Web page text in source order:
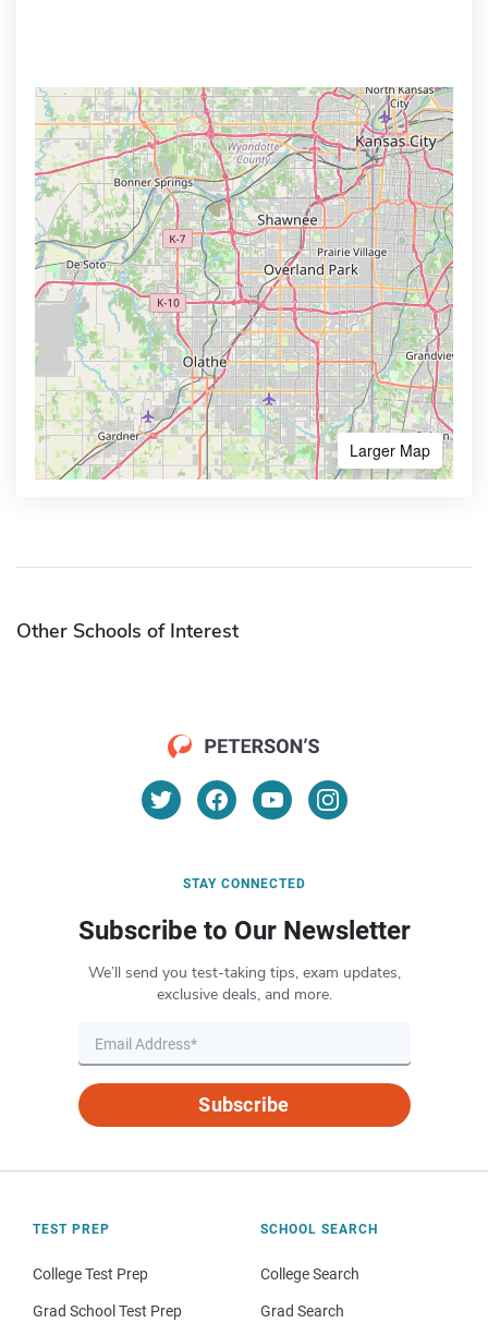
Larger Map
Other Schools of Interest
STAY CONNECTED
Subscribe to Our Newsletter
We’ll send you test-taking tips, exam updates,
exclusive deals, and more.
Subscribe
TEST PREP
College Test Prep
Grad School Test Prep
SCHOOL SEARCH
College Search
Grad Search